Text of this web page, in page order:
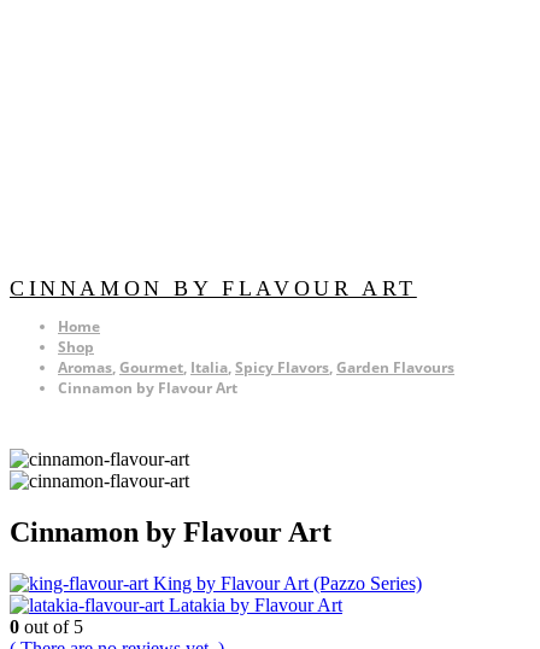
CINNAMON BY FLAVOUR ART
Home
Shop
Aromas,Gourmet, Italia,Spicy Flavors,Garden Flavours
Cinnamon by Flavour Art
Cinnamon by Flavour Art
King by Flavour Art (Pazzo Series)
Latakia by Flavour Art
0 out of 5